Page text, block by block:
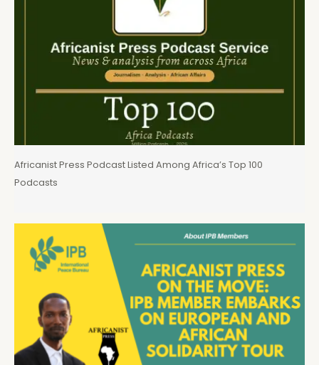
Africanist Press Podcast Listed Among Africa’s Top 100
Podcasts